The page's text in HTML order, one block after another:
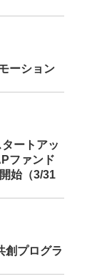
ーション
ートアッ
ファンド
始（3/31
創プログラ